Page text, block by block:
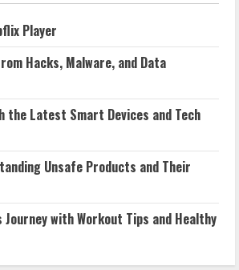
Player
Hacks, Malware, and Data
the Latest Smart Devices and Tech
Unsafe Products and Their
Journey with Workout Tips and Healthy